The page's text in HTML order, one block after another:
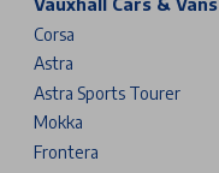
Vauxhall Cars & Vans
Corsa
Astra
Astra Sports Tourer
Mokka
Frontera